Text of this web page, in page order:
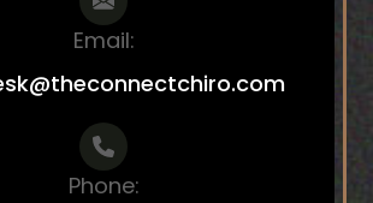
Email:
Phone: